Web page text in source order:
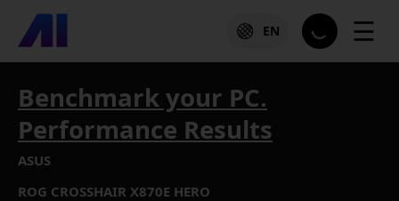
EN ☰
Benchmark your PC.
Performance Results
ASUS
ROG CROSSHAIR X870E HERO